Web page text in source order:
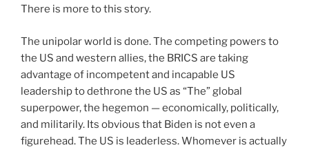
There is more to this story.
The unipolar world is done. The competing powers to
the US and western allies, the BRICS are taking
advantage of incompetent and incapable US
leadership to dethrone the US as “The” global
superpower, the hegemon — economically, politically,
and militarily. Its obvious that Biden is not even a
figurehead. The US is leaderless. Whomever is actually